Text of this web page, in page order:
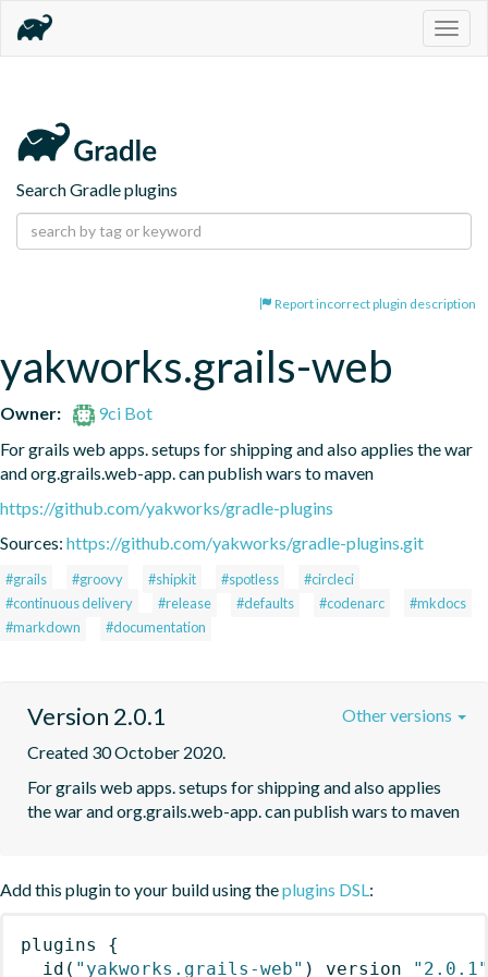
Search Gradle plugins
Report incorrect plugin description
yakworks.grails-web
Owner:
9ci Bot
For grails web apps. setups for shipping and also applies the war
and org.grails.web-app. can publish wars to maven
https://github.com/yakworks/gradle-plugins
Sources: https://github.com/yakworks/gradle-plugins.git
#grails #groovy #shipkit #spotless
#circleci
#continuous delivery
#release #defaults #codenarc
#mkdocs
#markdown
#documentation
Version 2.0.1
Created 30 October 2020.
For grails web apps. setups for shipping and also applies
the war and org.grails.web-app. can publish wars to maven
Other versions
Add this plugin to your build using theplugins DSL:
plugins
{
id ( "yakworks.grails-web" ) version "2.0.1"